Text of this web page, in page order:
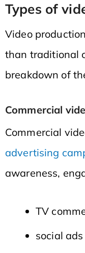
Types of
Video
than traditional
breakdown of
Commercial
Commercial
advertising
awareness,
TV
social ads